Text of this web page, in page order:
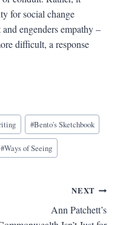
for social change
and engenders empathy –
difficult, a response
#Bento's Sketchbook
#Ways of Seeing
NEXT
Ann Patchett’s